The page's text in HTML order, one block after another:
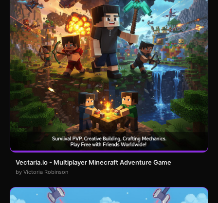
Vectaria.io - Multiplayer Minecraft Adventure Game
by Victoria Robinson